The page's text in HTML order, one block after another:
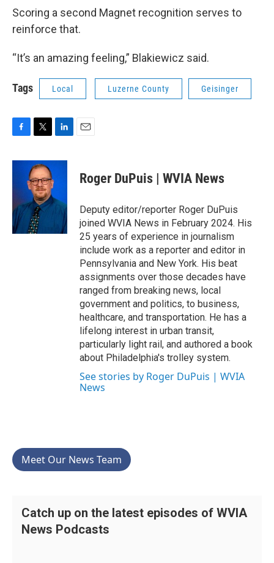
Scoring a second Magnet recognition serves to
reinforce that.
“It’s an amazing feeling,” Blakiewicz said.
Tags Local Luzerne County Geisinger
c
b
o
k
i
t
t
e
r
n
d
I
Roger DuPuis | WVIA News
Deputy editor/reporter Roger DuPuis
joined WVIA News in February 2024. His
25 years of experience in journalism
include work as a reporter and editor in
Pennsylvania and New York. His beat
assignments over those decades have
ranged from breaking news, local
government and politics, to business,
healthcare, and transportation. He has a
lifelong interest in urban transit,
particularly light rail, and authored a book
about Philadelphia's trolley system.
See stories by Roger DuPuis | WVIA
News
Meet Our News Team
Catch up on the latest episodes of WVIA
News Podcasts